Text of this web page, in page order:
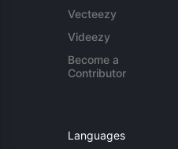
Vecteezy
Videezy
Become a
Contributor
Languages